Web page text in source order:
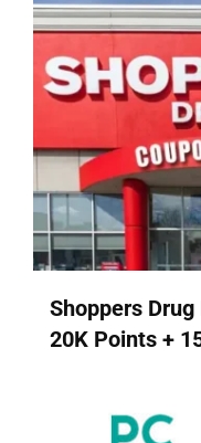
Shoppers
20K Points +